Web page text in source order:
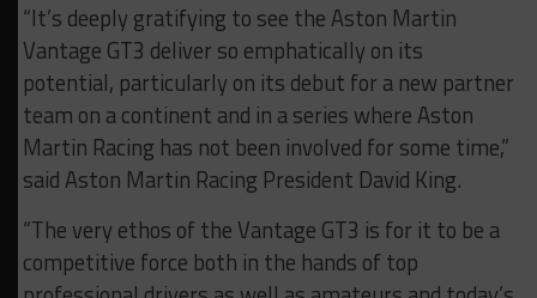
“It’s deeply gratifying to see the Aston Martin
Vantage GT3 deliver so emphatically on its
potential, particularly on its debut for a new partner
team on a continent and in a series where Aston
Martin Racing has not been involved for some time,”
said Aston Martin Racing President David King.
“The very ethos of the Vantage GT3 is for it to be a
competitive force both in the hands of top